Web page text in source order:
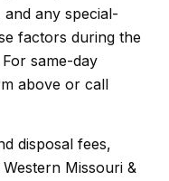
any special-
factors during the
same-day
above or call
disposal fees,
Missouri &